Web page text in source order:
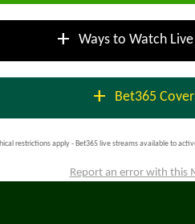
add Ways to Watch
add Bet365
restrictions apply - Bet365 live streams available to
Report an error with this